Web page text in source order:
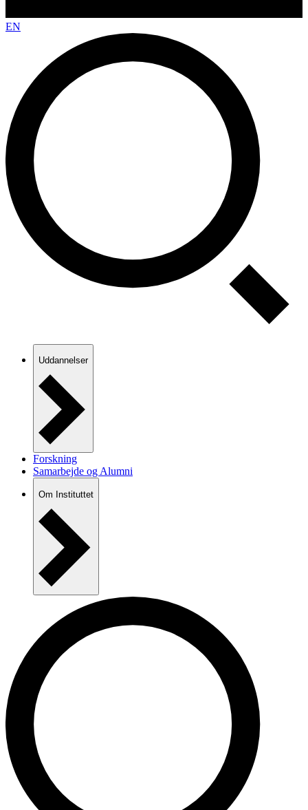
EN
Uddannelser
Forskning
Samarbejde og Alumni
Om Instituttet